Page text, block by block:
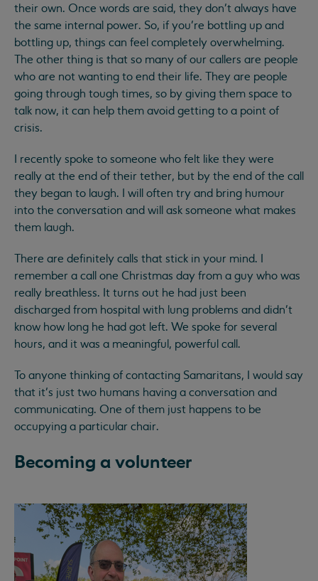
their own. Once words are said, they don’t always have
the same internal power. So, if you’re bottling up and
bottling up, things can feel completely overwhelming.
The other thing is that so many of our callers are people
who are not wanting to end their life. They are people
going through tough times, so by giving them space to
talk now, it can help them avoid getting to a point of
crisis.
I recently spoke to someone who felt like they were
really at the end of their tether, but by the end of the call
they began to laugh. I will often try and bring humour
into the conversation and will ask someone what makes
them laugh.
There are definitely calls that stick in your mind. I
remember a call one Christmas day from a guy who was
really breathless. It turns out he had just been
discharged from hospital with lung problems and didn’t
know how long he had got left. We spoke for several
hours, and it was a meaningful, powerful call.
To anyone thinking of contacting Samaritans, I would say
that it’s just two humans having a conversation and
communicating. One of them just happens to be
occupying a particular chair.
Becoming a volunteer